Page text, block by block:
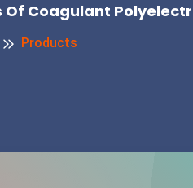
Coagulant
Products